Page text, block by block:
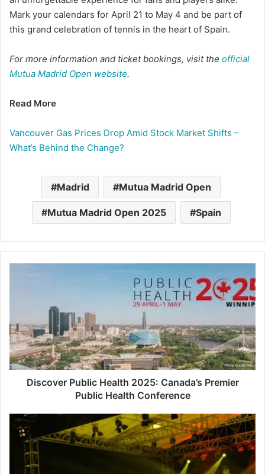
Mark your calendars for April 21 to May 4 and be part of
this grand celebration of tennis in the heart of Spain.​
For more information and ticket bookings, visit the official
Mutua Madrid Open website.
Read More
Vancouver Gas Prices Drop Amid Stock Market Shifts –
What’s Behind the Change?
Madrid Mutua Madrid Open
Mutua Madrid Open 2025 Spain
Premier
Public
Health
Conference
Discover Public Health 2025: Canada’s Premier
Public Health Conference
Hive
Folk
Spring
Concert
Revives